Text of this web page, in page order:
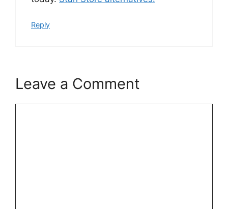
Reply
Leave a Comment